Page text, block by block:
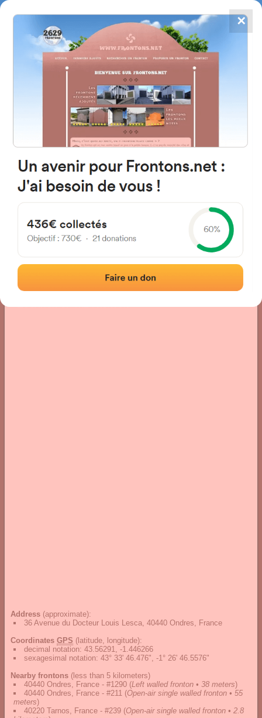
FRONTONS.NET
SEARCH A FRONTON
SUGGEST A FRONTON
4867
frontons
36 Avenue du Docteur Louis
Lesca, 40440 Ondres, France
#1291
Photos|Comments and Feedback
Address (approximate):
36 Avenue du Docteur Louis Lesca, 40440 Ondres, France
Coordinates GPS (latitude, longitude):
decimal notation: 43.56291, -1.446266
sexagesimal notation: 43° 33' 46.476", -1° 26' 46.5576"
Nearby frontons (less than 5 kilometers)
40440 Ondres, France - #1290 (Left walled fronton • 38 meters)
40440 Ondres, France - #211 (Open-air single walled fronton • 55
meters)
40220 Tarnos, France - #239 (Open-air single walled fronton • 2.8
✕